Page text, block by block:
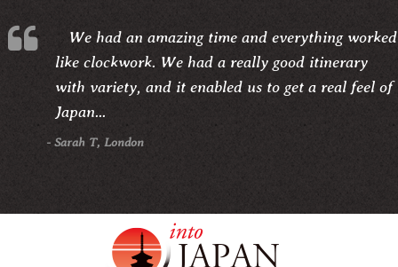
We had an amazing time and everything worked
like clockwork. We had a really good itinerary
with variety, and it enabled us to get a real feel of
Japan...
- Sarah T, London